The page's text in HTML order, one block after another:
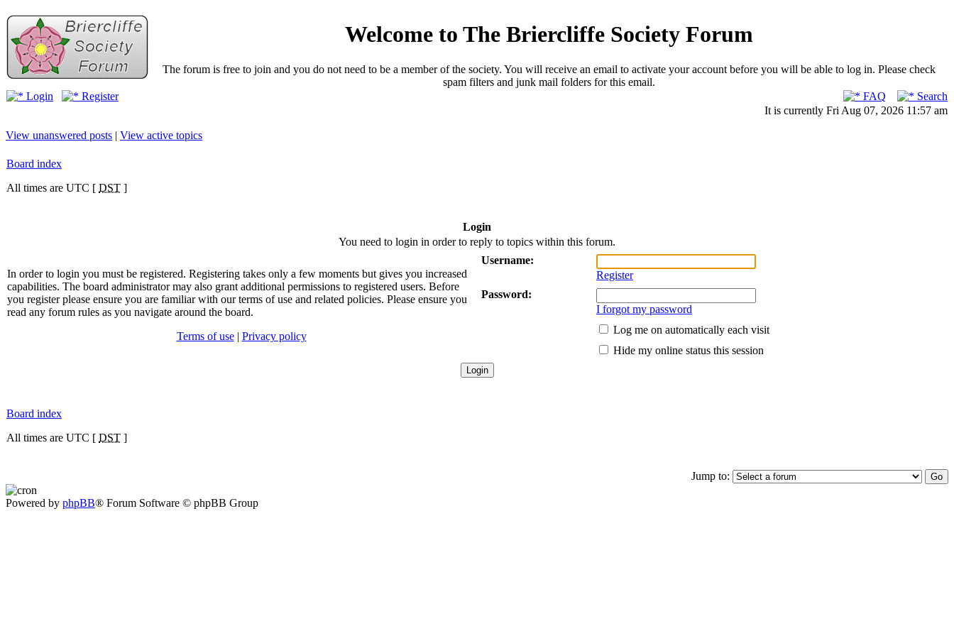
Welcome to The Briercliffe Society Forum
The forum is free to join and you do not need to be a member of the society. You will receive an email to activate your account before you will be able to log in. Please check
spam filters and junk mail folders for this email.
Login
Register FAQ
Search
It is currently Fri Aug 07, 2026 11:57 am
View unanswered posts | View active topics
Board index
All times are UTC [ DST ]
Login
You need to login in order to reply to topics within this forum.
In order to login you must be registered. Registering takes only a few moments but gives you increased
capabilities. The board administrator may also grant additional permissions to registered users. Before
you register please ensure you are familiar with our terms of use and related policies. Please ensure you
read any forum rules as you navigate around the board.
Terms of use| Privacy policy
Username:
Register
Password:
I forgot my password
Log me on automatically each visit
Hide my online status this session
Board index
All times are UTC [ DST ]
Jump to:
Powered by phpBB® Forum Software © phpBB Group